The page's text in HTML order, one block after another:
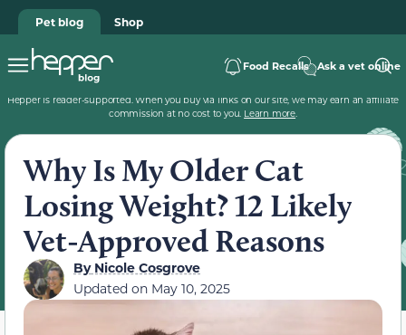
Pet blog Shop
Food Recalls Ask a vet online
Hepper is reader-supported. When you buy via links on our site, we may earn an affiliate
commission at no cost to you. Learn more.
Why Is My Older Cat
Losing Weight? 12 Likely
Vet-Approved Reasons
ByNicole Cosgrove
Updated on May 10, 2025